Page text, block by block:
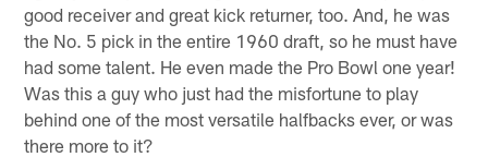
good receiver and great kick returner, too. And, he was
the No. 5 pick in the entire 1960 draft, so he must have
had some talent. He even made the Pro Bowl one year!
Was this a guy who just had the misfortune to play
behind one of the most versatile halfbacks ever, or was
there more to it?